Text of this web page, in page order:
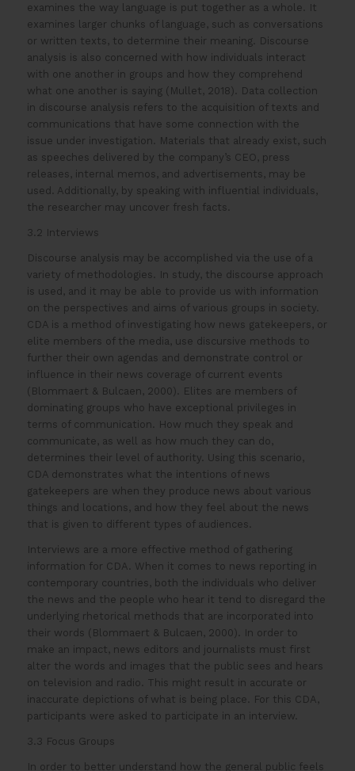
examines the way language is put together as a whole. It
examines larger chunks of language, such as conversations
or written texts, to determine their meaning. Discourse
analysis is also concerned with how individuals interact
with one another in groups and how they comprehend
what one another is saying (Mullet, 2018). Data collection
in discourse analysis refers to the acquisition of texts and
communications that have some connection with the
issue under investigation. Materials that already exist, such
as speeches delivered by the company’s CEO, press
releases, internal memos, and advertisements, may be
used. Additionally, by speaking with influential individuals,
the researcher may uncover fresh facts.
3.2 Interviews
Discourse analysis may be accomplished via the use of a
variety of methodologies. In study, the discourse approach
is used, and it may be able to provide us with information
on the perspectives and aims of various groups in society.
CDA is a method of investigating how news gatekeepers, or
elite members of the media, use discursive methods to
further their own agendas and demonstrate control or
influence in their news coverage of current events
(Blommaert & Bulcaen, 2000). Elites are members of
dominating groups who have exceptional privileges in
terms of communication. How much they speak and
communicate, as well as how much they can do,
determines their level of authority. Using this scenario,
CDA demonstrates what the intentions of news
gatekeepers are when they produce news about various
things and locations, and how they feel about the news
that is given to different types of audiences.
Interviews are a more effective method of gathering
information for CDA. When it comes to news reporting in
contemporary countries, both the individuals who deliver
the news and the people who hear it tend to disregard the
underlying rhetorical methods that are incorporated into
their words (Blommaert & Bulcaen, 2000). In order to
make an impact, news editors and journalists must first
alter the words and images that the public sees and hears
on television and radio. This might result in accurate or
inaccurate depictions of what is being place. For this CDA,
participants were asked to participate in an interview.
3.3 Focus Groups
In order to better understand how the general public feels